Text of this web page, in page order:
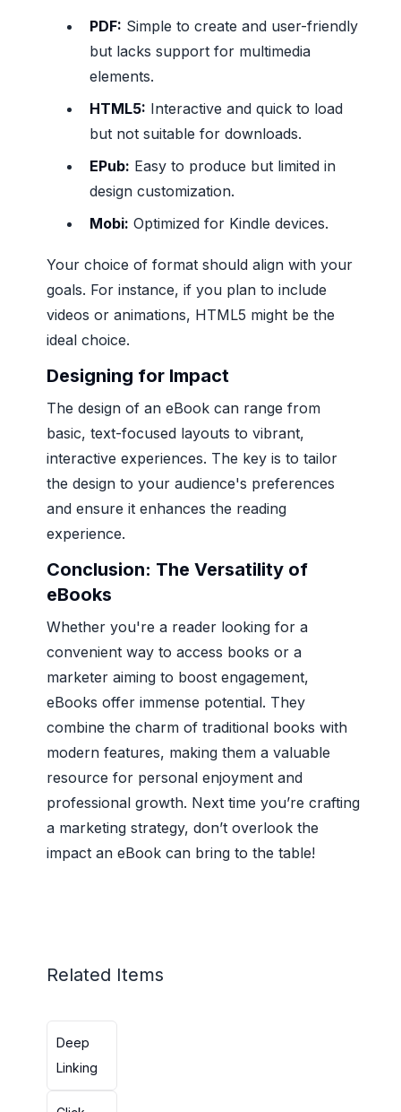
PDF: Simple to create and user-friendly
but lacks support for multimedia
elements.
HTML5: Interactive and quick to load
but not suitable for downloads.
EPub: Easy to produce but limited in
design customization.
Mobi: Optimized for Kindle devices.
Your choice of format should align with your
goals. For instance, if you plan to include
videos or animations, HTML5 might be the
ideal choice.
Designing for Impact
The design of an eBook can range from
basic, text-focused layouts to vibrant,
interactive experiences. The key is to tailor
the design to your audience's preferences
and ensure it enhances the reading
experience.
Conclusion: The Versatility of
eBooks
Whether you're a reader looking for a
convenient way to access books or a
marketer aiming to boost engagement,
eBooks offer immense potential. They
combine the charm of traditional books with
modern features, making them a valuable
resource for personal enjoyment and
professional growth. Next time you’re crafting
a marketing strategy, don’t overlook the
impact an eBook can bring to the table!
Related Items
Deep
Linking